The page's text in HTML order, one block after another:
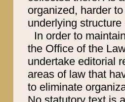
organized, harder
underlying
In order to
the Office of the
undertake editorial
areas of law that
to eliminate